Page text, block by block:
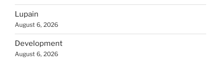
Lupain
August 6, 2026
Development
August 6, 2026